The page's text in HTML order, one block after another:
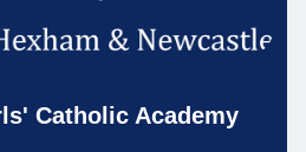
Catholic Academy